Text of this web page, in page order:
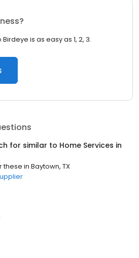
is as easy as 1, 2, 3.
for similar to Home Services in
these in Baytown, TX